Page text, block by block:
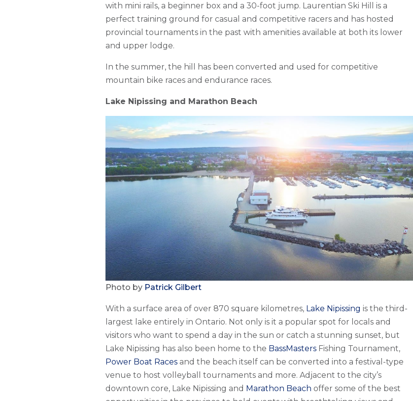
with mini rails, a beginner box and a 30-foot jump. Laurentian Ski Hill is a
perfect training ground for casual and competitive racers and has hosted
provincial tournaments in the past with amenities available at both its lower
and upper lodge.
In the summer, the hill has been converted and used for competitive
mountain bike races and endurance races.
Lake Nipissing and Marathon Beach
Photo by Patrick Gilbert
With a surface area of over 870 square kilometres, Lake Nipissing is the third-
largest lake entirely in Ontario. Not only is it a popular spot for locals and
visitors who want to spend a day in the sun or catch a stunning sunset, but
Lake Nipissing has also been home to the BassMastersFishing Tournament,
Power Boat Racesand the beach itself can be converted into a festival-type
venue to host volleyball tournaments and more. Adjacent to the city’s
downtown core, Lake Nipissing and Marathon Beach offer some of the best